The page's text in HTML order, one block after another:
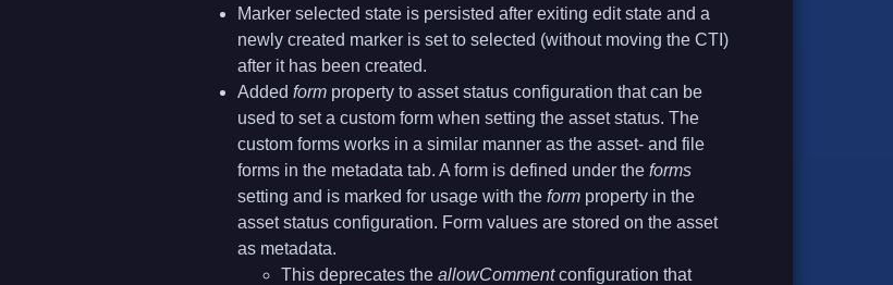
Marker selected state is persisted after exiting edit state and a
newly created marker is set to selected (without moving the CTI)
after it has been created.
Added form property to asset status configuration that can be
used to set a custom form when setting the asset status. The
custom forms works in a similar manner as the asset- and file
forms in the metadata tab. A form is defined under the forms
setting and is marked for usage with the form property in the
asset status configuration. Form values are stored on the asset
as metadata.
This deprecates the allowCommentconfiguration that